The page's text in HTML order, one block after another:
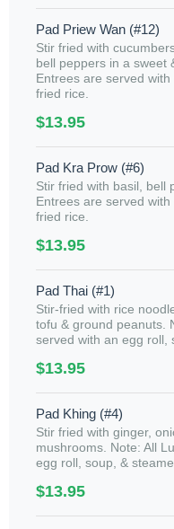
Pad Priew Wan (#12)
Stir fried with
bell peppers in a sweet
Entrees are served
fried rice.
$13.95
Pad Kra Prow (#6)
Stir fried with basil, bell
Entrees are served
fried rice.
$13.95
Pad Thai (#1)
Stir-fried with rice
tofu & ground peanuts.
served with an egg roll,
$13.95
Pad Khing (#4)
Stir fried with ginger,
mushrooms. Note: All
egg roll, soup, &
$13.95